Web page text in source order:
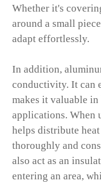
Whether it's
around a small
adapt effortlessly.
In addition,
conductivity. It can
makes it valuable
applications. When
helps distribute
thoroughly and
also act as an
entering an area,